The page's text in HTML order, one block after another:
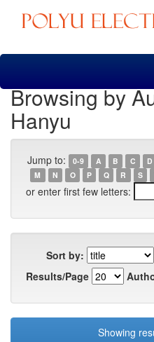
Skip
Browsing by
Hanyu
Jump to: 0-9 A B C D
M
N O P Q R S
or enter first few letters:
Sort by:
Results/Page
Showing